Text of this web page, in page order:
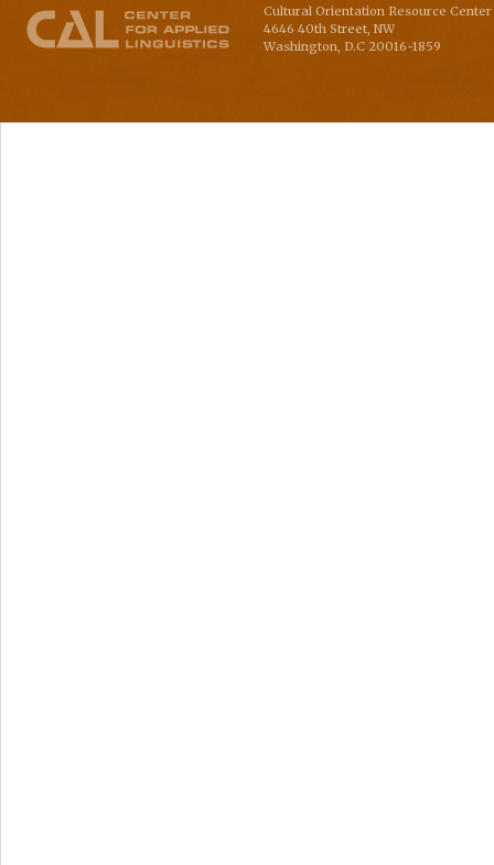
Cultural Orientation Resource
4646 40th Street, NW
Washington D.C 20016-1859